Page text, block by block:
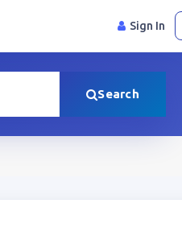
Sign In
Search